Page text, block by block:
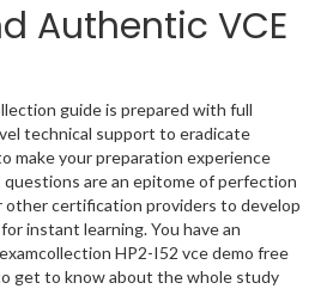
Authentic VCE
guide is prepared with full
technical support to eradicate
make your preparation experience
are an epitome of perfection
other certification providers to develop
instant learning. You have an
HP2-I52 vce demo free
get to know about the whole study